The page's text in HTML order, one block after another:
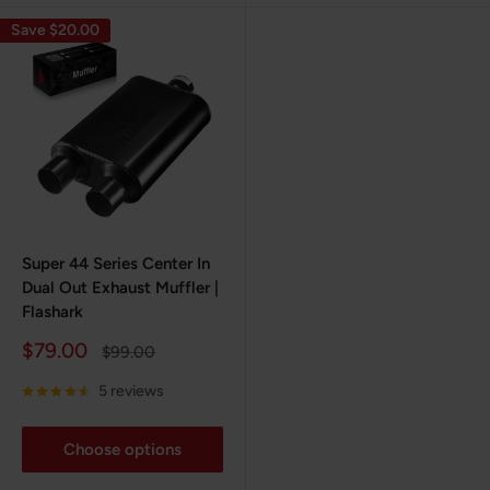
Save $20.00
Super 44 Series Center In
Dual Out Exhaust Muffler |
Flashark
Sale
$79.00
Regular
$99.00
5 reviews
Choose options